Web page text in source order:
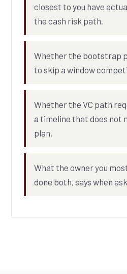
closest to you have
the cash risk path.
Whether the bootstrap
to skip a window
Whether the VC path
a timeline that does not
plan.
What the owner you
done both, says when